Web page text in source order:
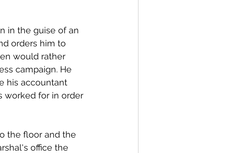
in the guise of an
orders him to
would rather
campaign. He
his accountant
worked for in order
the floor and the
office the